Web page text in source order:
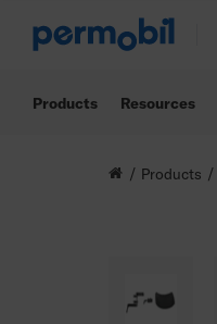
Products Resources
Products